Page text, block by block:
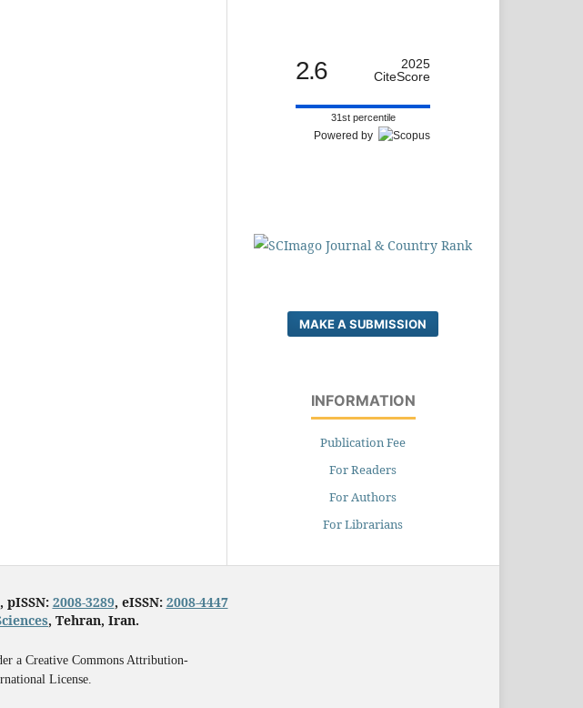
2.6
2025
CiteScore
31st percentile
Powered by
MAKE A SUBMISSION
INFORMATION
Publication Fee
For Readers
For Authors
For Librarians
2008-3289, eISSN: 2008-4447
, Tehran, Iran.
a Creative Commons Attribution-
License.